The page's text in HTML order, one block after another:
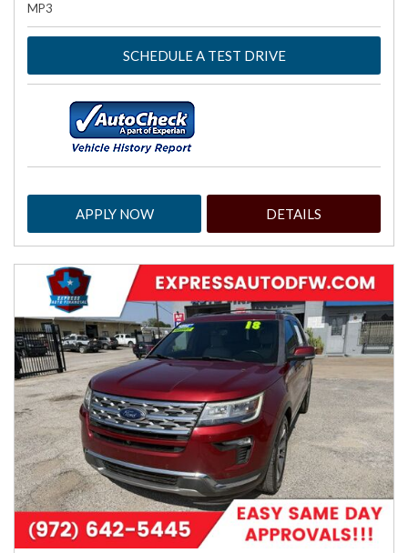
MP3
SCHEDULE A TEST DRIVE
APPLY NOW DETAILS